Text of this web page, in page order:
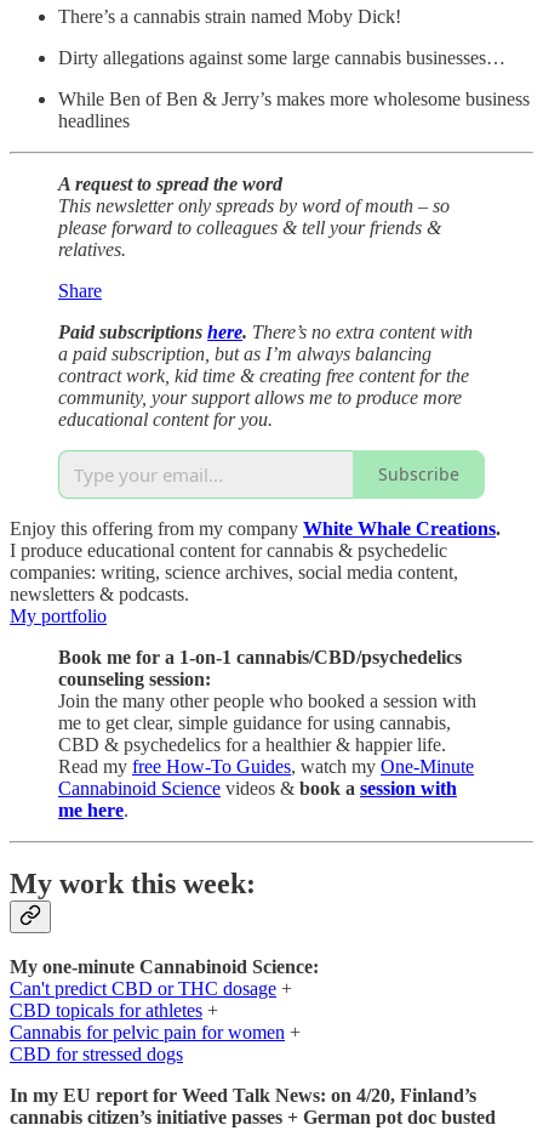
There’s a cannabis strain named Moby Dick!
Dirty allegations against some large cannabis businesses…
While Ben of Ben & Jerry’s makes more wholesome business
headlines
A request to spread the word
This newsletter only spreads by word of mouth – so
please forward to colleagues & tell your friends &
relatives.
Share
Paid subscriptions here. There’s no extra content with
a paid subscription, but as I’m always balancing
contract work, kid time & creating free content for the
community, your support allows me to produce more
educational content for you.
Subscribe
Enjoy this offering from my company White Whale Creations.
I produce educational content for cannabis & psychedelic
companies: writing, science archives, social media content,
newsletters & podcasts.
My portfolio
Book me for a 1-on-1 cannabis/CBD/psychedelics
counseling session:
Join the many other people who booked a session with
me to get clear, simple guidance for using cannabis,
CBD & psychedelics for a healthier & happier life.
Read my free How-To Guides, watch my One-Minute
Cannabinoid Science videos & book a session with
me here.
My work this week:
My one-minute Cannabinoid Science:
Can't predict CBD or THC dosage +
CBD topicals for athletes +
Cannabis for pelvic pain for women +
CBD for stressed dogs
In my EU report for Weed Talk News: on 4/20, Finland’s
cannabis citizen’s initiative passes + German pot doc busted